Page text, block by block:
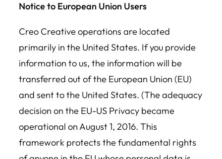
Notice to European Union Users
Creo Creative operations are located
primarily in the United States. If you provide
information to us, the information will be
transferred out of the European Union (EU)
and sent to the United States. (The adequacy
decision on the EU-US Privacy became
operational on August 1, 2016. This
framework protects the fundamental rights